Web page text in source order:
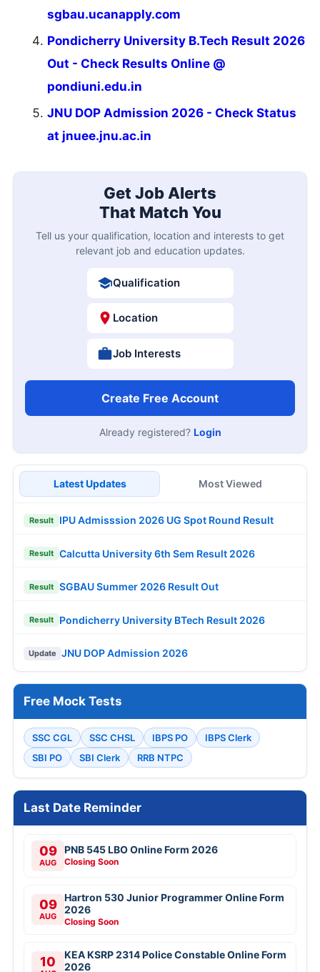
sgbau.ucanapply.com
Pondicherry University B.Tech Result 2026
Out - Check Results Online @
pondiuni.edu.in
JNU DOP Admission 2026 - Check Status
at jnuee.jnu.ac.in
Get Job Alerts
That Match You
Tell us your qualification, location and interests to get
relevant job and education updates.
Qualification
Location
Job Interests
Create Free Account
Already registered? Login
Latest Updates Most Viewed
Result IPU Admisssion 2026 UG Spot Round Result
Result Calcutta University 6th Sem Result 2026
Result SGBAU Summer 2026 Result Out
Result Pondicherry University BTech Result 2026
Update JNU DOP Admission 2026
Free Mock Tests
SSC CGL SSC CHSL IBPS PO
IBPS Clerk
SBI PO
SBI Clerk RRB NTPC
Last Date Reminder
09
AUG
PNB 545 LBO Online Form 2026
Closing Soon
09
AUG
Hartron 530 Junior Programmer Online Form
2026
Closing Soon
10
KEA KSRP 2314 Police Constable Online Form
2026